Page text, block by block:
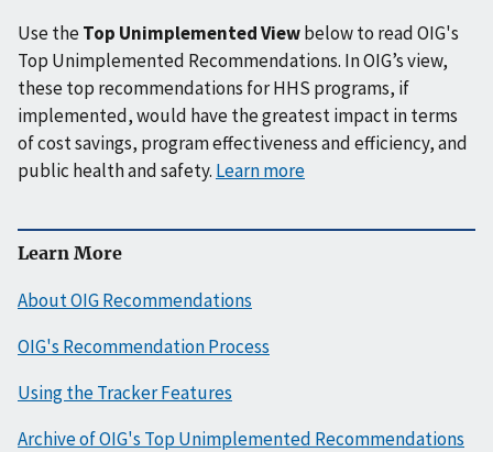
Use theTop Unimplemented Viewbelow to read OIG's
Top Unimplemented Recommendations. In OIG’s view,
these top recommendations for HHS programs, if
implemented, would have the greatest impact in terms
of cost savings, program effectiveness and efficiency, and
public health and safety. Learn more
Learn More
About OIG Recommendations
OIG's Recommendation Process
Using the Tracker Features
Archive of OIG's Top Unimplemented Recommendations